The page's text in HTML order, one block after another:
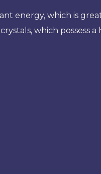
energy, which is
which